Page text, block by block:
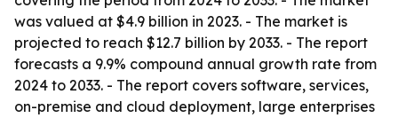
was valued at $4.9 billion in 2023. - The market is
projected to reach $12.7 billion by 2033. - The report
forecasts a 9.9% compound annual growth rate from
2024 to 2033. - The report covers software, services,
on-premise and cloud deployment, large enterprises